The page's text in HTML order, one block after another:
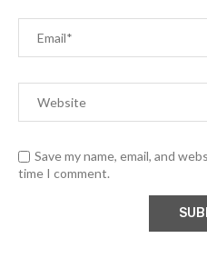
Save my name, email, and
time I comment.